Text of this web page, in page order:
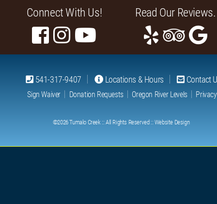
Connect With Us! Read Our Reviews.
541-317-9407 Locations & Hours Contact
Sign Waiver Donation Requests Oregon River Levels Privacy
©2026Tumalo Creek:: All Rights Reserved ::Website Design